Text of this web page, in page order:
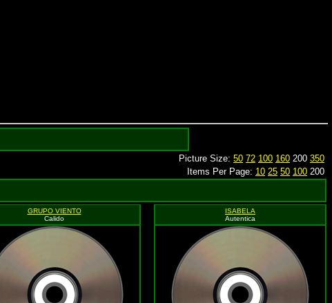
Picture Size: 50 72 100 160 200 350
Items Per Page: 10 25 50 100 200
GRUPO VIENTO
Calido
ISABELA
Autentica